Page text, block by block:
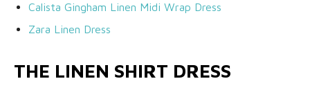
Calista Gingham Linen Midi Wrap Dress
Zara Linen Dress
THE LINEN SHIRT DRESS